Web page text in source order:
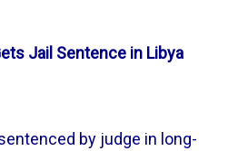
Jail Sentence in Libya
by judge in long-